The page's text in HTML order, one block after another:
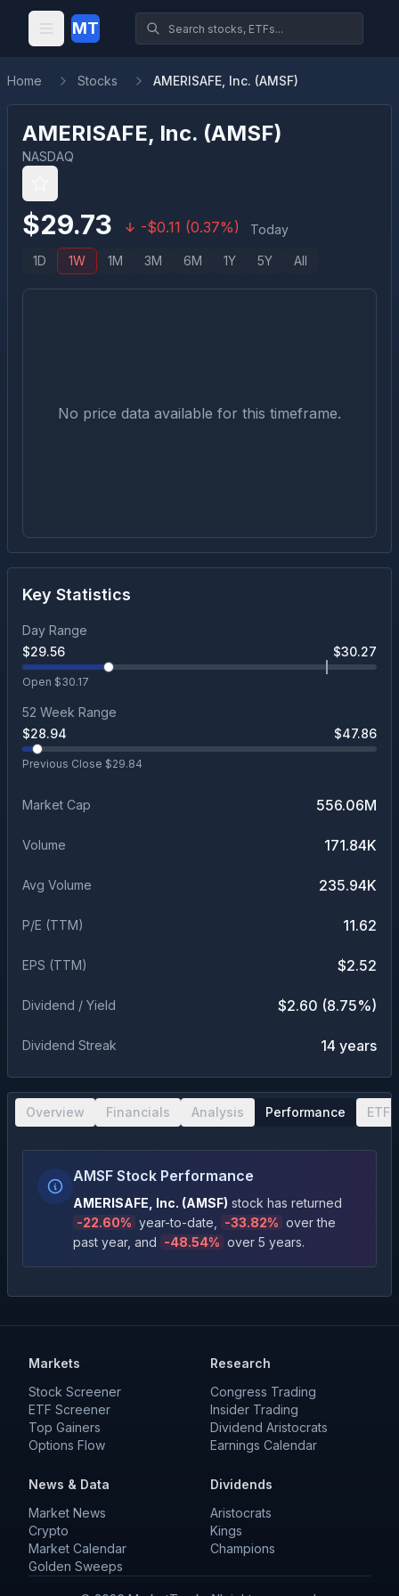
MT
Home Stocks AMERISAFE, Inc. (AMSF)
AMERISAFE, Inc. (AMSF)
NASDAQ
$29.73 -$0.11 (0.37%) Today
1D 1W 1M 3M 6M 1Y 5Y All
No price data available for this timeframe.
Key Statistics
Day Range
$29.56 $30.27
Open $30.17
52 Week Range
$28.94 $47.86
Previous Close $29.84
Market Cap 556.06M
Volume 171.84K
Avg Volume 235.94K
P/E (TTM) 11.62
EPS (TTM) $2.52
Dividend / Yield $2.60 (8.75%)
Dividend Streak 14 years
Overview Financials Analysis Performance ETF
AMSF Stock Performance
AMERISAFE, Inc. (AMSF) stock has returned
-22.60% year-to-date -33.82% over the
past year, and -48.54% over 5 years.
Markets
Stock Screener
ETF Screener
Top Gainers
Options Flow
Research
Congress Trading
Insider Trading
Dividend Aristocrats
Earnings Calendar
News & Data
Market News
Crypto
Market Calendar
Golden Sweeps
Dividends
Aristocrats
Kings
Champions